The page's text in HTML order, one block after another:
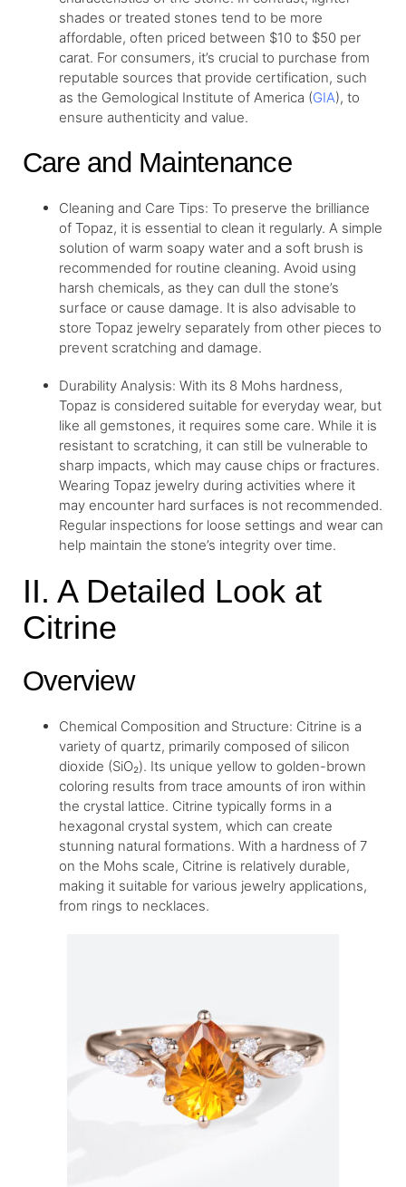
shades or treated stones tend to be more
affordable, often priced between $10 to $50 per
carat. For consumers, it’s crucial to purchase from
reputable sources that provide certification, such
as the Gemological Institute of America (GIA), to
ensure authenticity and value.
Care and Maintenance
Cleaning and Care Tips: To preserve the brilliance
of Topaz, it is essential to clean it regularly. A simple
solution of warm soapy water and a soft brush is
recommended for routine cleaning. Avoid using
harsh chemicals, as they can dull the stone’s
surface or cause damage. It is also advisable to
store Topaz jewelry separately from other pieces to
prevent scratching and damage.
Durability Analysis: With its 8 Mohs hardness,
Topaz is considered suitable for everyday wear, but
like all gemstones, it requires some care. While it is
resistant to scratching, it can still be vulnerable to
sharp impacts, which may cause chips or fractures.
Wearing Topaz jewelry during activities where it
may encounter hard surfaces is not recommended.
Regular inspections for loose settings and wear can
help maintain the stone’s integrity over time.
II. A Detailed Look at
Citrine
Overview
Chemical Composition and Structure: Citrine is a
variety of quartz, primarily composed of silicon
dioxide (SiO₂). Its unique yellow to golden-brown
coloring results from trace amounts of iron within
the crystal lattice. Citrine typically forms in a
hexagonal crystal system, which can create
stunning natural formations. With a hardness of 7
on the Mohs scale, Citrine is relatively durable,
making it suitable for various jewelry applications,
from rings to necklaces.